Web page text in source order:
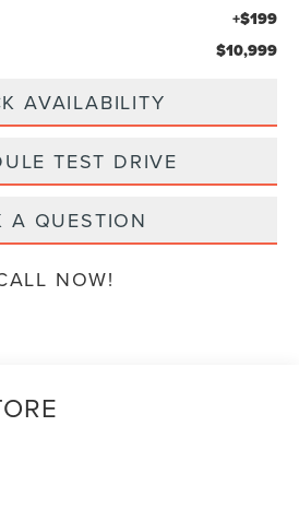
+$199
$10,999
AVAILABILITY
TEST DRIVE
A QUESTION
NOW!